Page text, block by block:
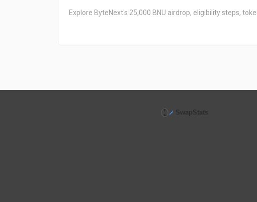
Explore ByteNext's 25,000 BNU airdrop, eligibility steps,